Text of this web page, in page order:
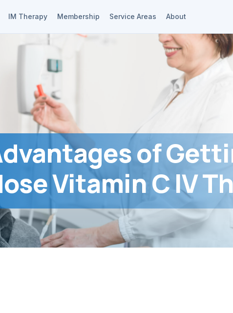
IM Therapy Membership Service Areas About
of
Vitamin C IV